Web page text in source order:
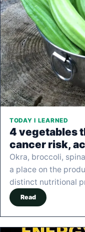
TODAY I LEARNED
4 vegetables
cancer risk,
Okra, broccoli,
a place on the
distinct nutritional
Read